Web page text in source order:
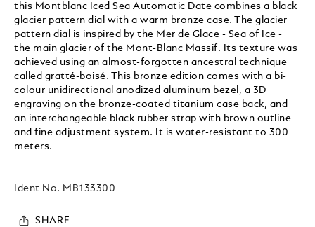
this Montblanc Iced Sea Automatic Date combines a black
glacier pattern dial with a warm bronze case. The glacier
pattern dial is inspired by the Mer de Glace - Sea of Ice -
the main glacier of the Mont-Blanc Massif. Its texture was
achieved using an almost-forgotten ancestral technique
called gratté-boisé. This bronze edition comes with a bi-
colour unidirectional anodized aluminum bezel, a 3D
engraving on the bronze-coated titanium case back, and
an interchangeable black rubber strap with brown outline
and fine adjustment system. It is water-resistant to 300
meters.
Ident No. MB133300
SHARE